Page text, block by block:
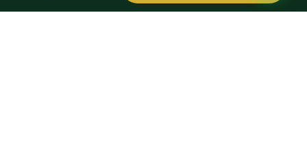
Note Coffee, each stop along the way reveals